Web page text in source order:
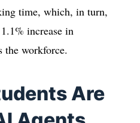
time, which, in turn,
increase in
the workforce.
Are